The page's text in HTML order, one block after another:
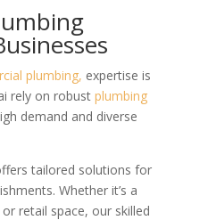
plumbing, expertise is
rely on robust plumbing
demand and diverse
tailored solutions for
Whether it’s a
retail space, our skilled